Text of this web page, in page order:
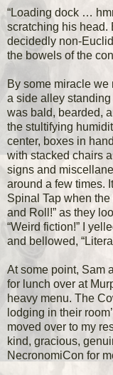
“Loading dock …
scratching his head.
decidedly non-
the bowels of the
By some miracle
a side alley
was bald, bearded,
the stultifying
center, boxes in
with stacked chairs
signs and
around a few times.
Spinal Tap when
and Roll!” as they
“Weird fiction!” I
and bellowed,
At some point, Sam
for lunch over at
heavy menu. The
lodging in their
moved over to my
kind, gracious,
NecronomiCon for